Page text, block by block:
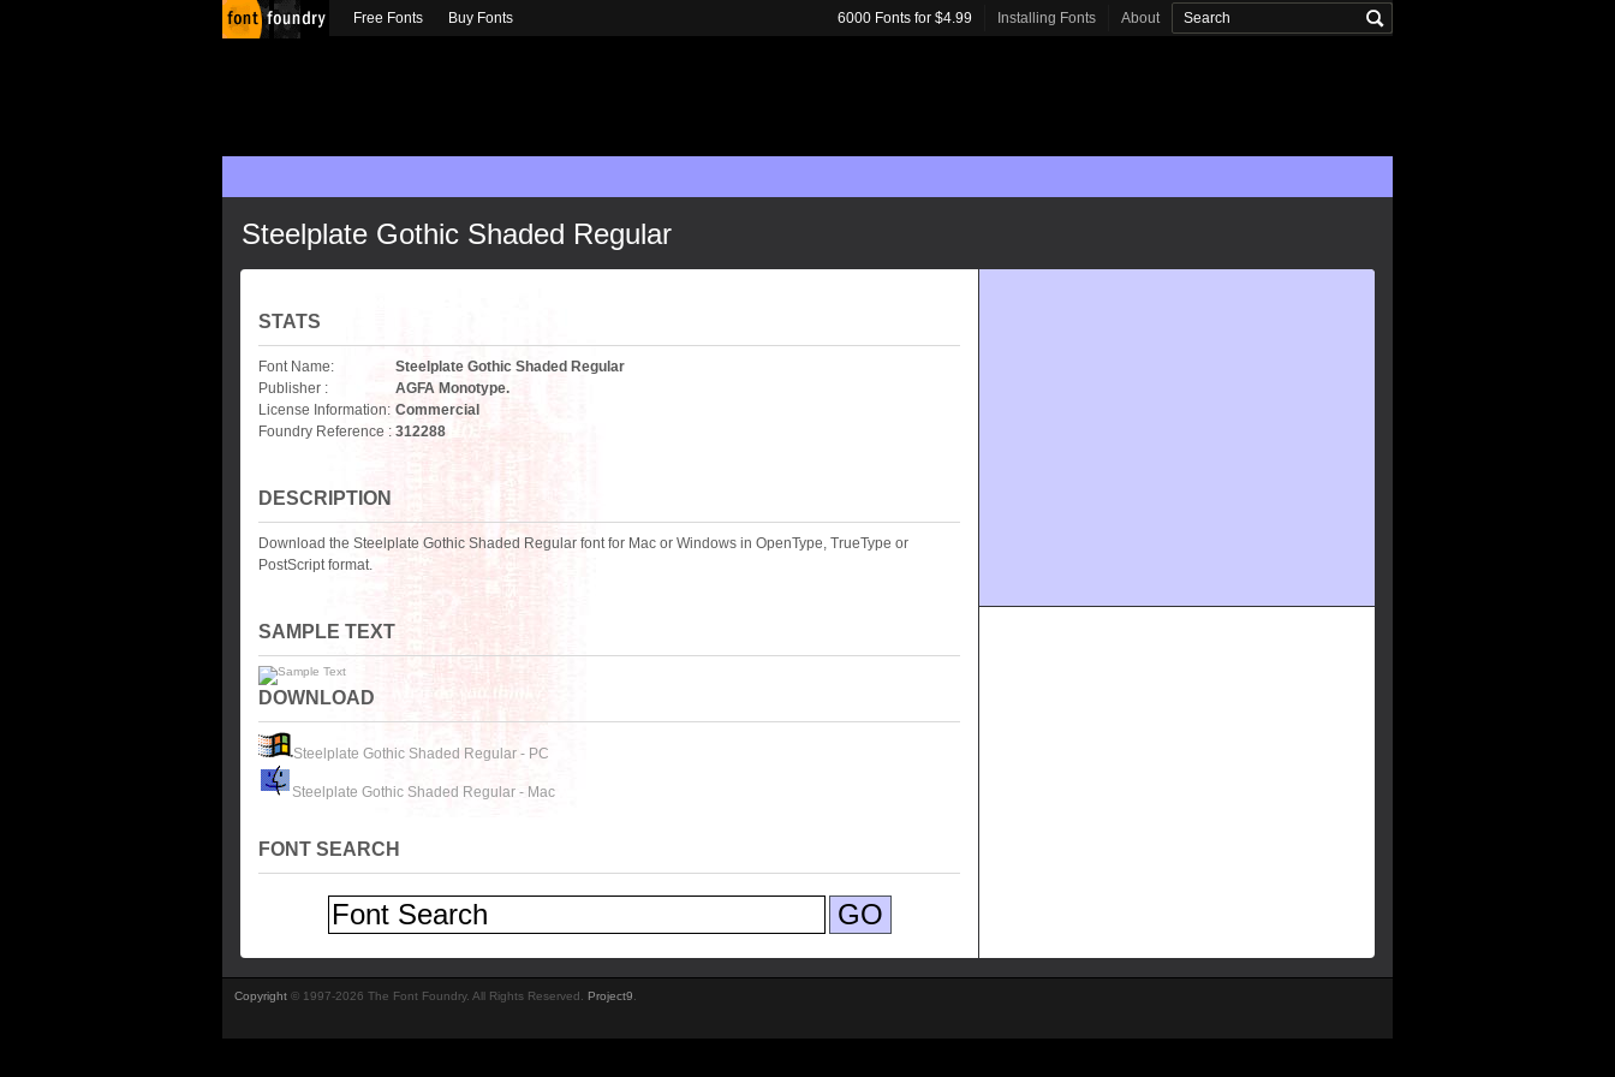
Steelplate Gothic Shaded Regular
STATS
Font Name:
Steelplate Gothic Shaded Regular
Publisher :
AGFA Monotype.
License Information: Commercial
Foundry Reference : 312288
DESCRIPTION
Download the Steelplate Gothic Shaded Regular font for Mac or Windows in OpenType, TrueType or
PostScript format.
SAMPLE TEXT
DOWNLOAD
Steelplate Gothic Shaded Regular - PC
Steelplate Gothic Shaded Regular - Mac
FONT SEARCH
Free Fonts Buy Fonts 6000 Fonts for $4.99 Installing Fonts About
Copyright © 1997-2026 The Font Foundry. All Rights Reserved. Project9